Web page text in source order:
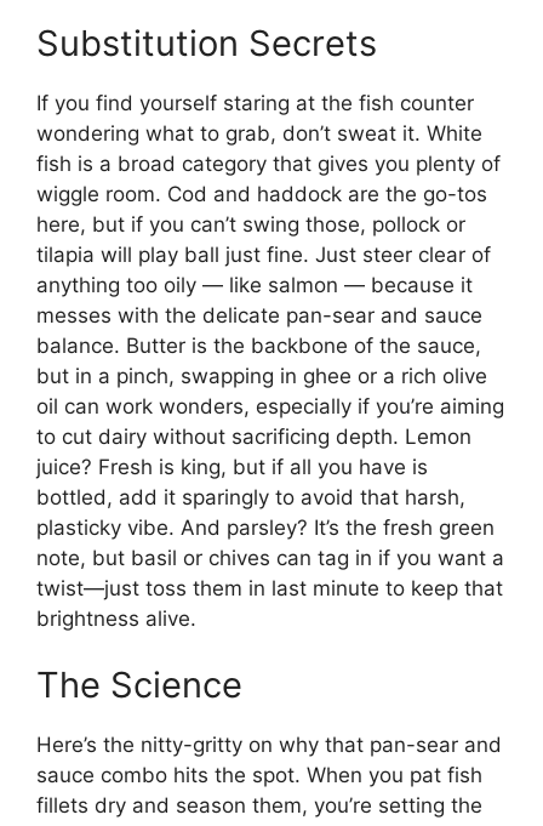
Substitution Secrets
If you find yourself staring at the fish counter
wondering what to grab, don’t sweat it. White
fish is a broad category that gives you plenty of
wiggle room. Cod and haddock are the go-tos
here, but if you can’t swing those, pollock or
tilapia will play ball just fine. Just steer clear of
anything too oily — like salmon — because it
messes with the delicate pan-sear and sauce
balance. Butter is the backbone of the sauce,
but in a pinch, swapping in ghee or a rich olive
oil can work wonders, especially if you’re aiming
to cut dairy without sacrificing depth. Lemon
juice? Fresh is king, but if all you have is
bottled, add it sparingly to avoid that harsh,
plasticky vibe. And parsley? It’s the fresh green
note, but basil or chives can tag in if you want a
twist—just toss them in last minute to keep that
brightness alive.
The Science
Here’s the nitty-gritty on why that pan-sear and
sauce combo hits the spot. When you pat fish
fillets dry and season them, you’re setting the